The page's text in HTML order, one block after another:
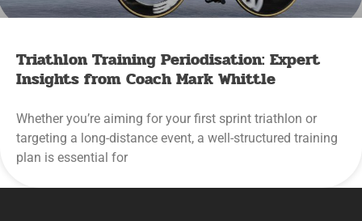
Triathlon Training Periodisation: Expert
Insights from Coach Mark Whittle
Whether you’re aiming for your first sprint triathlon or
targeting a long-distance event, a well-structured training
plan is essential for